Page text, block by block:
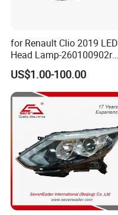
for Renault Clio 2019 LED
Head Lamp-260100902r
260609987r
US$1.00-100.00